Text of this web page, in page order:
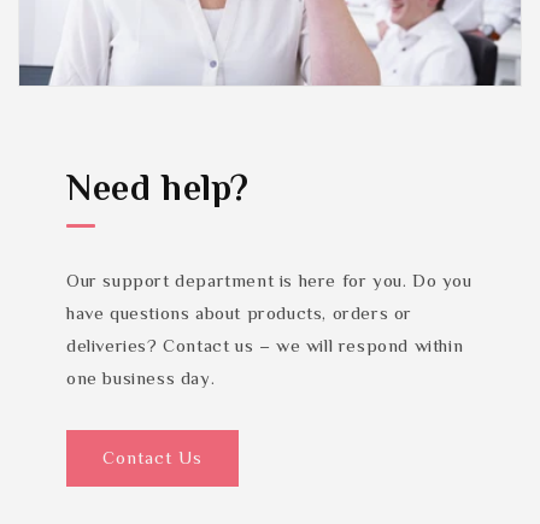
Need help?
Our support department is here for you. Do you
have questions about products, orders or
deliveries? Contact us – we will respond within
one business day.
Contact Us